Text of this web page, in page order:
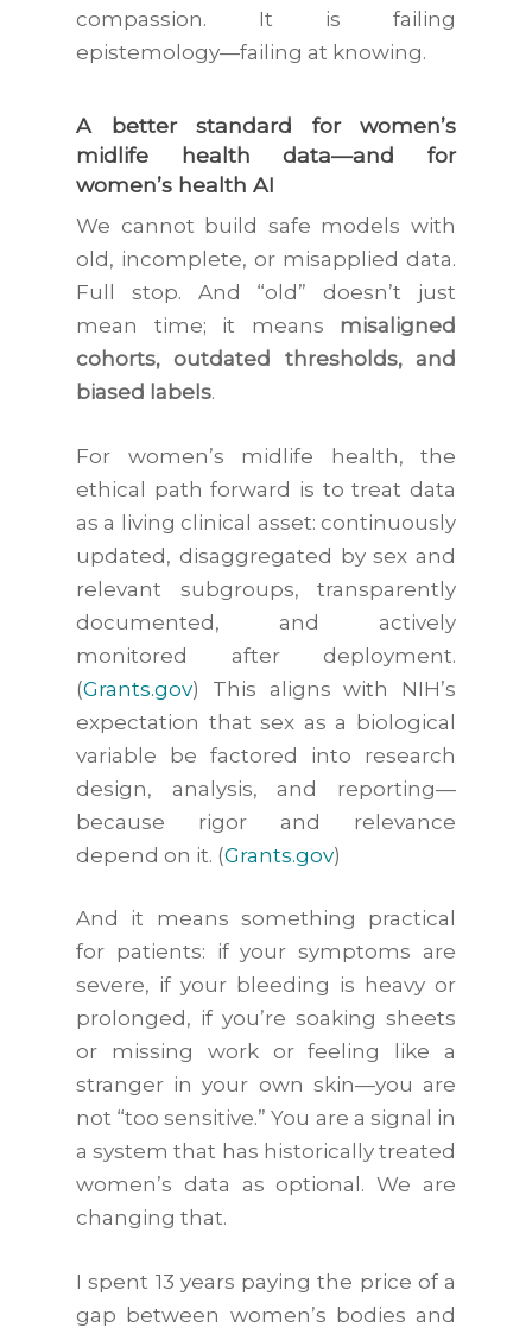
compassion. It is failing
epistemology—failing at knowing.
A better standard for women’s
midlife health data—and for
women’s health AI
We cannot build safe models with
old, incomplete, or misapplied data.
Full stop. And “old” doesn’t just
mean time; it means misaligned
cohorts, outdated thresholds, and
biased labels.
For women’s midlife health, the
ethical path forward is to treat data
as a living clinical asset: continuously
updated, disaggregated by sex and
relevant subgroups, transparently
documented, and actively
monitored after deployment.
(Grants.gov) This aligns with NIH’s
expectation that sex as a biological
variable be factored into research
design, analysis, and reporting—
because rigor and relevance
depend on it. (Grants.gov)
And it means something practical
for patients: if your symptoms are
severe, if your bleeding is heavy or
prolonged, if you’re soaking sheets
or missing work or feeling like a
stranger in your own skin—you are
not “too sensitive.” You are a signal in
a system that has historically treated
women’s data as optional. We are
changing that.
I spent 13 years paying the price of a
gap between women’s bodies and